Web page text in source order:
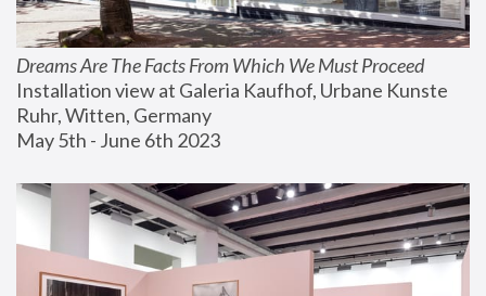
Dreams Are The Facts From Which We Must Proceed
Installation view at Galeria Kaufhof, Urbane Kunste
Ruhr, Witten, Germany
May 5th - June 6th 2023